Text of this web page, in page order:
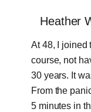
Heather
At 48, I joined
course, not
30 years. It
From the
5 minutes in